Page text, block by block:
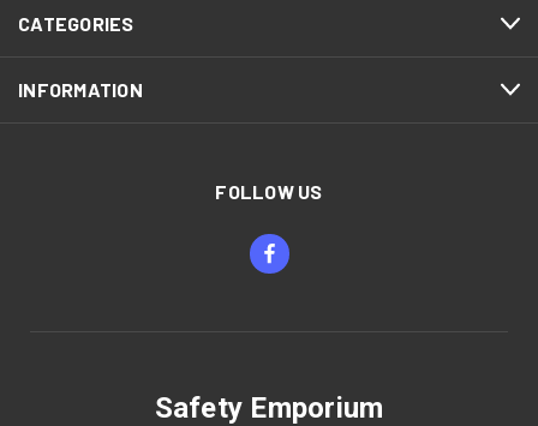
CATEGORIES
INFORMATION
FOLLOW US
Safety Emporium